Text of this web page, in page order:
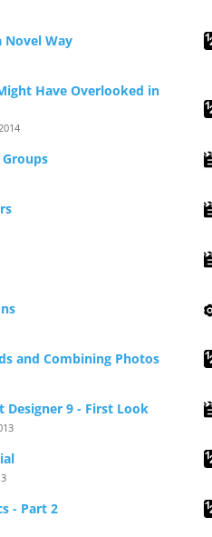
Novel Way
Have Overlooked in
and Combining Photos
Designer 9 - First Look
- Part 2